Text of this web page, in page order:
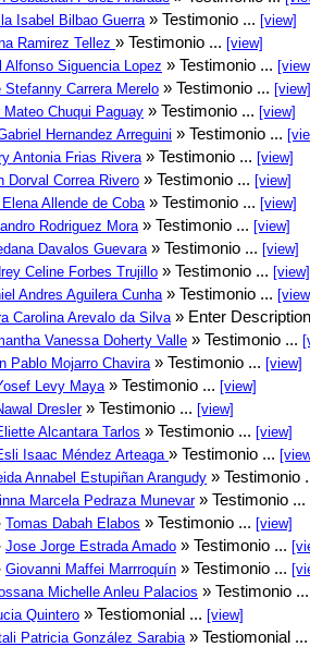
Isabel Bilbao Guerra » Testimonio ... [view]
Ramirez Tellez » Testimonio ... [view]
Alfonso Siguencia Lopez » Testimonio ...
Stefanny Carrera Merelo » Testimonio ... [view]
Mateo Chuqui Paguay » Testimonio ... [view]
Hernandez Arreguini » Testimonio ...
Antonia Frias Rivera » Testimonio ... [view]
Dorval Correa Rivero » Testimonio ... [view]
Elena Allende de Coba » Testimonio ... [view]
Rodriguez Mora » Testimonio ... [view]
Davalos Guevara » Testimonio ... [view]
Celine Forbes Trujillo » Testimonio ... [view]
Andres Aguilera Cunha » Testimonio ...
Carolina Arevalo da Silva » Enter
Vanessa Doherty Valle » Testimonio ...
Pablo Mojarro Chavira » Testimonio ... [view]
Levy Maya » Testimonio ... [view]
Dresler» Testimonio ... [view]
Alcantara Tarlos » Testimonio ... [view]
Isaac Méndez Arteaga » Testimonio ...
Annabel Estupiñan Arangudy » Testimonio
Marcela Pedraza Munevar» Testimonio ...
Tomas Dabah Elabos » Testimonio ... [view]
Jose Jorge Estrada Amado » Testimonio ...
Giovanni Maffei Marrroquín » Testimonio ...
Michelle Anleu Palacios » Testimonio
Quintero » Testiomonial ... [view]
Patricia González Sarabia » Testiomonial